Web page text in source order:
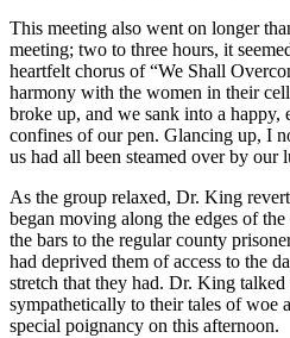
This meeting also went on longer
meeting; two to three hours, it
heartfelt chorus of “We Shall
harmony with the women in their
broke up, and we sank into a happy,
confines of our pen. Glancing up, I
us had all been steamed over by our
As the group relaxed, Dr. King
began moving along the edges of
the bars to the regular county
had deprived them of access to the
stretch that they had. Dr. King
sympathetically to their tales of woe
special poignancy on this afternoon.